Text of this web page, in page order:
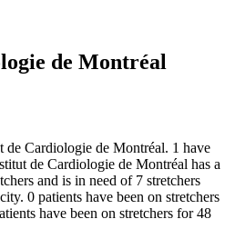
de Montréal
de Cardiologie de Montréal. 1 have
de Cardiologie de Montréal has a
and is in need of 7 stretchers
0 patients have been on stretchers
have been on stretchers for 48